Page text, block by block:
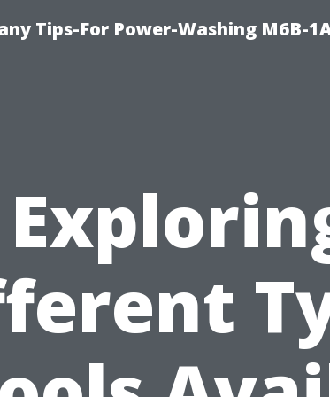
Tips-For Power-Washing M6B-